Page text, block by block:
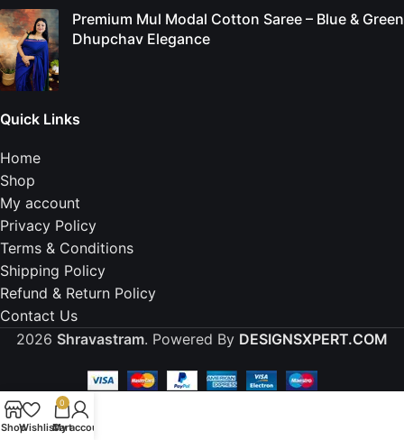
Premium Mul Modal Cotton Saree – Blue & Green
Dhupchav Elegance
Quick Links
Home
Shop
My account
Privacy Policy
Terms & Conditions
Shipping Policy
Refund & Return Policy
Contact Us
2026 Shravastram. Powered By DESIGNSXPERT.COM
ShopWishlist
0
Cart
My account